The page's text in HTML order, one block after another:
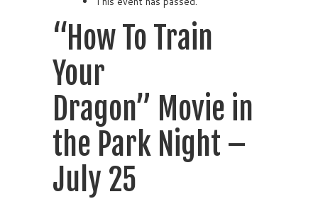
“How To Train
Your
Dragon” Movie in
the Park Night –
July 25